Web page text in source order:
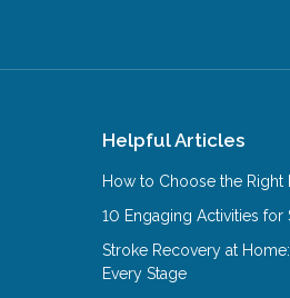
Helpful Articles
How to Choose the Right
10 Engaging Activities for
Stroke Recovery at
Every Stage